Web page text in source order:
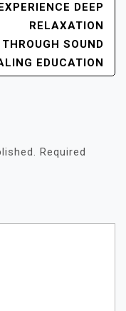
DEEP
RELAXATION
THROUGH SOUND
EDUCATION
Required